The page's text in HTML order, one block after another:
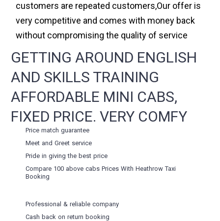
customers are repeated customers,Our offer is
very competitive and comes with money back
without compromising the quality of service
GETTING AROUND ENGLISH
AND SKILLS TRAINING
AFFORDABLE MINI CABS,
FIXED PRICE. VERY COMFY
Price match guarantee
Meet and Greet service
Pride in giving the best price
Compare 100 above cabs Prices WithHeathrow Taxi
Booking
Professional & reliable company
Cash back on return booking